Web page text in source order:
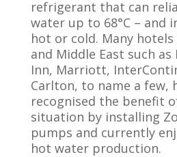
refrigerant that can
water up to 68°C – and
hot or cold. Many
and Middle East such
Inn, Marriott,
Carlton, to name a few,
recognised the benefit
situation by installing
pumps and currently
hot water production.